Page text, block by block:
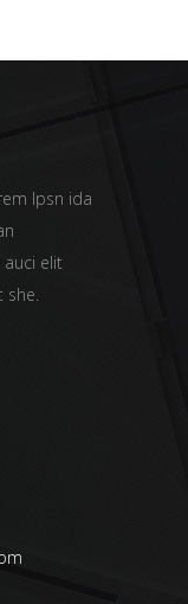
Ipsn ida
elit